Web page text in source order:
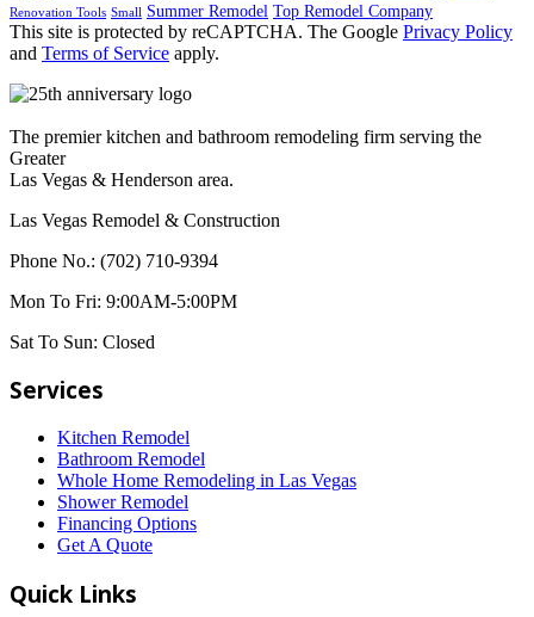
Renovation Tools Small Summer Remodel Top Remodel Company
This site is protected by reCAPTCHA. The Google Privacy Policy
and Terms of Service apply.
The premier kitchen and bathroom remodeling firm serving the
Greater
Las Vegas & Henderson area.
Las Vegas Remodel & Construction
Phone No.: (702) 710-9394
Mon To Fri: 9:00AM-5:00PM
Sat To Sun: Closed
Services
Kitchen Remodel
Bathroom Remodel
Whole Home Remodeling in Las Vegas
Shower Remodel
Financing Options
Get A Quote
Quick Links